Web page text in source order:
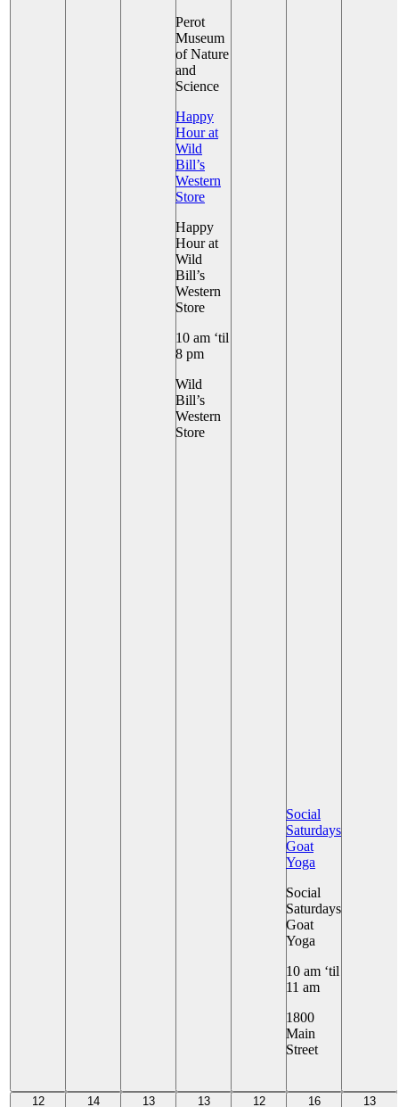
Perot
Museum
of Nature
and
Science
Happy
Hour at
Wild
Bill’s
Western
Store
Happy
Hour at
Wild
Bill’s
Western
Store
10 am ‘til
8 pm
Wild
Bill’s
Western
Store
Social
Saturdays
Goat
Yoga
Social
Saturdays
Goat
Yoga
10 am ‘til
11 am
1800
Main
Street
12
12 14
14 13
13 13
13 12
12 16
16 13
13